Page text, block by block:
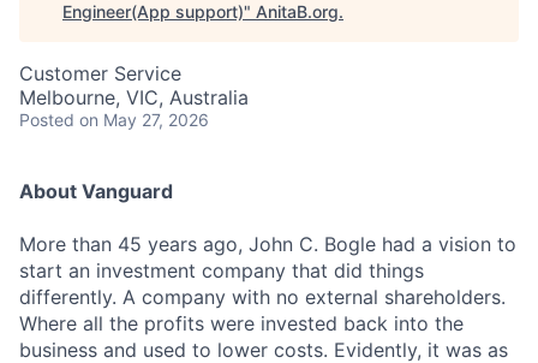
Engineer(App support)" AnitaB.org.
Customer Service
Melbourne, VIC, Australia
Posted on May 27, 2026
About Vanguard
More than 45 years ago, John C. Bogle had a vision to
start an investment company that did things
differently. A company with no external shareholders.
Where all the profits were invested back into the
business and used to lower costs. Evidently, it was as